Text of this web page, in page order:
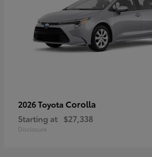
2026 Toyota Corolla
Starting at $27,338
Disclosure